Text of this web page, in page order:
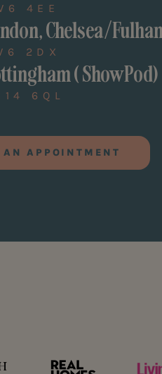
4EE
Chelsea/
2DX
( ShowPod)
6QL
AN APPOINTMENT